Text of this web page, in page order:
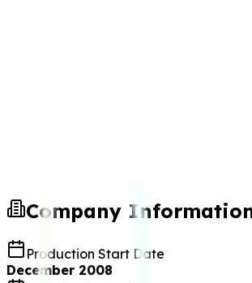
Company
Production Start Date
December 2008